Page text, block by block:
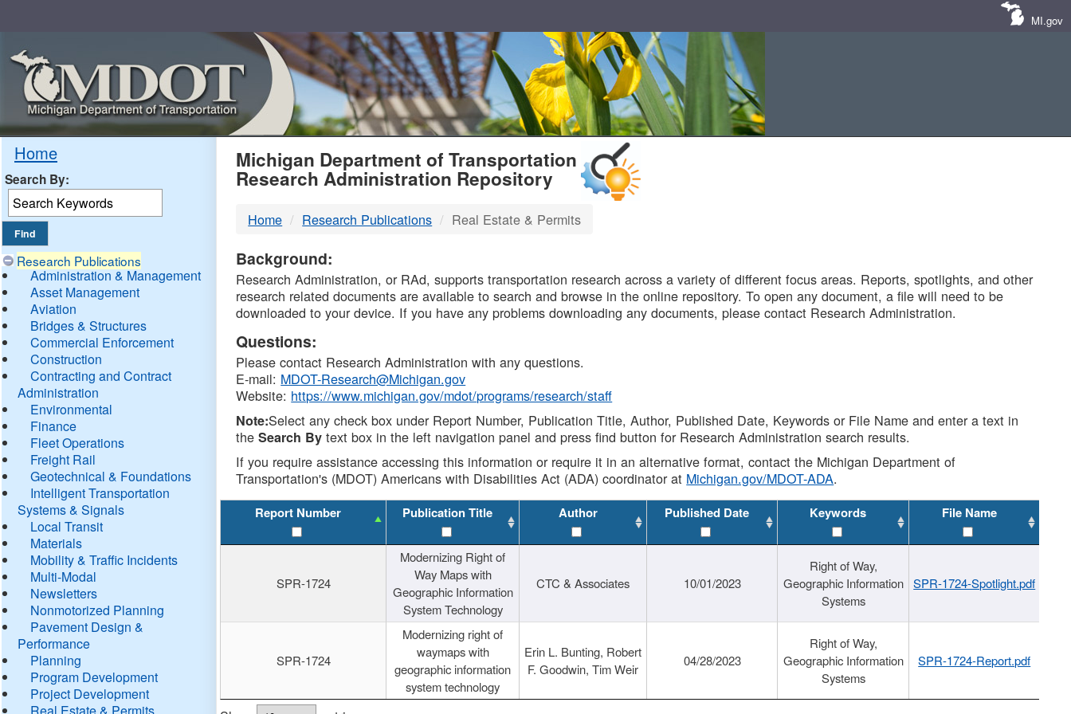
MI.gov
Home
Search By:
Research Publications
Administration & Management
Asset Management
Aviation
Bridges & Structures
Commercial Enforcement
Construction
Contracting and Contract
Administration
Environmental
Finance
Fleet Operations
Freight Rail
Geotechnical & Foundations
Intelligent Transportation
Systems & Signals
Local Transit
Materials
Mobility & Traffic Incidents
Multi-Modal
Newsletters
Nonmotorized Planning
Pavement Design &
Performance
Planning
Program Development
Project Development
Real Estate & Permits
MDOT
DTMB
Michigan Department of Transportation
Research Administration Repository
Home Research Publications Real Estate & Permits
Background:
Research Administration, or RAd, supports transportation research across a variety of different focus areas. Reports, spotlights, and other
research related documents are available to search and browse in the online repository. To open any document, a file will need to be
downloaded to your device. If you have any problems downloading any documents, please contact Research Administration.
Questions:
Please contact Research Administration with any questions.
E-mail: MDOT-Research@Michigan.gov
Website: https://www.michigan.gov/mdot/programs/research/staff
Note:Select any check box under Report Number, Publication Title, Author, Published Date, Keywords or File Name and enter a text in
theSearch By text box in the left navigation panel and press find button for Research Administration search results.
If you require assistance accessing this information or require it in an alternative format, contact the Michigan Department of
Transportation's (MDOT) Americans with Disabilities Act (ADA) coordinator at Michigan.gov/MDOT-ADA.
Report Number Publication Title Author Published Date Keywords File Name
SPR-1724
Modernizing Right of
Way Maps with
Geographic Information
System Technology
CTC & Associates 10/01/2023
Right of Way,
Geographic Information
Systems
SPR-1724-Spotlight.pdf
SPR-1724
Modernizing right of
waymaps with
geographic information
system technology
Erin L. Bunting, Robert
F. Goodwin, Tim Weir
04/28/2023
Right of Way,
Geographic Information
Systems
SPR-1724-Report.pdf